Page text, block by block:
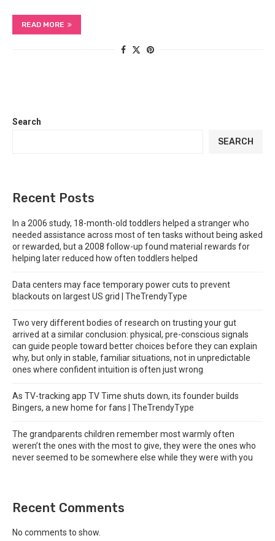
READ MORE
Search
SEARCH
Recent Posts
In a 2006 study, 18-month-old toddlers helped a stranger who
needed assistance across most of ten tasks without being asked
or rewarded, but a 2008 follow-up found material rewards for
helping later reduced how often toddlers helped
Data centers may face temporary power cuts to prevent
blackouts on largest US grid | TheTrendyType
Two very different bodies of research on trusting your gut
arrived at a similar conclusion: physical, pre-conscious signals
can guide people toward better choices before they can explain
why, but only in stable, familiar situations, not in unpredictable
ones where confident intuition is often just wrong
As TV-tracking app TV Time shuts down, its founder builds
Bingers, a new home for fans | TheTrendyType
The grandparents children remember most warmly often
weren’t the ones with the most to give, they were the ones who
never seemed to be somewhere else while they were with you
Recent Comments
No comments to show.